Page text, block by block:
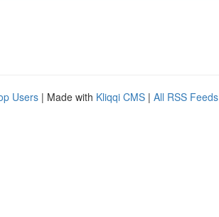
Users | Made with Kliqqi CMS | All RSS Feeds